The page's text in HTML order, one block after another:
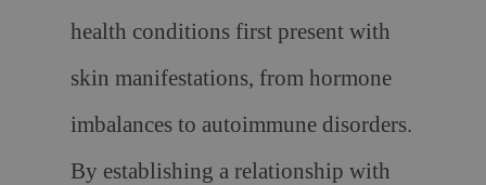
health conditions first present with
skin manifestations, from hormone
imbalances to autoimmune disorders.
By establishing a relationship with